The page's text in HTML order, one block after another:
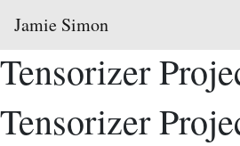
Jamie Simon
Tensorizer
Tensorizer